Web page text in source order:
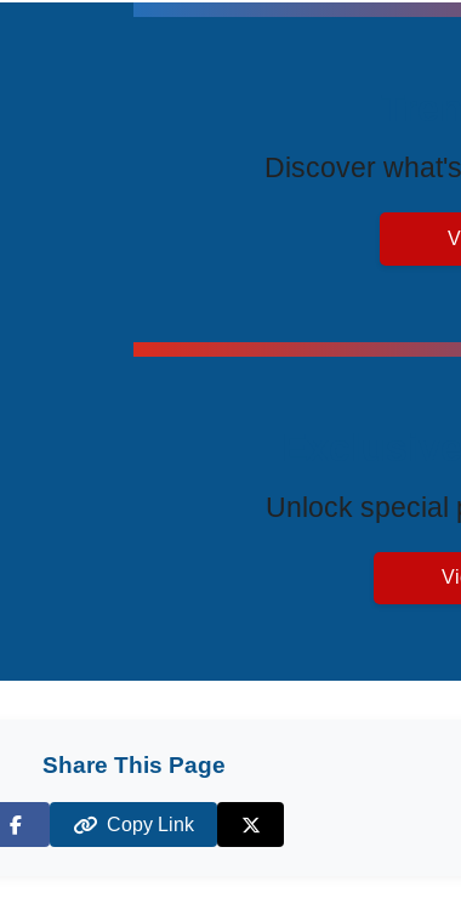
Discover
Unlock special
Share This Page
Facebook
Copy Link
X (Twitter)